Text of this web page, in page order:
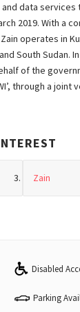
data services
2019. With a
operates in
South Sudan.
of the
through a joint
Zain
Disabled
Parking